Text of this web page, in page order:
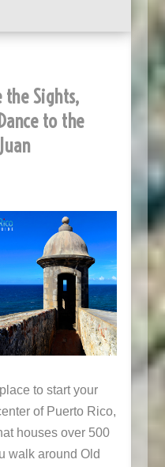
the Sights,
to the
to start your
of Puerto Rico,
houses over 500
walk around Old